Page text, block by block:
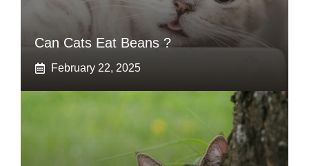
Can Cats Eat Beans ?
February 22, 2025